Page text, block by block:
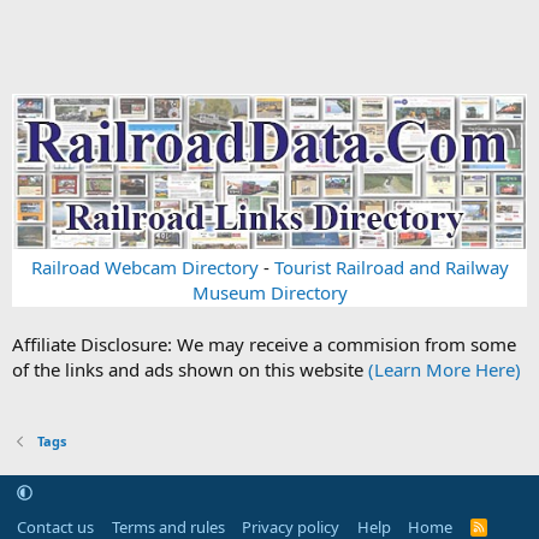
Railroad Webcam Directory- Tourist Railroad and Railway
Museum Directory
Affiliate Disclosure: We may receive a commision from some
of the links and ads shown on this website (Learn More Here)
Tags
Contact us Terms and rules Privacy policy Help Home
R